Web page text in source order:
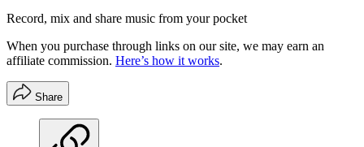
Record, mix and share music from your pocket
When you purchase through links on our site, we may earn an
affiliate commission. Here’s how it works.
Share